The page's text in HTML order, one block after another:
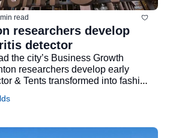
read
researchers develop
detector
the city’s Business Growth
researchers develop early
& Tents transformed into fashion